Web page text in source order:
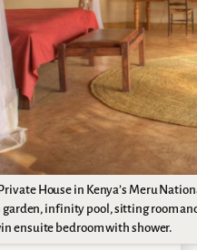
Private House in Kenya’s Meru
infinity pool, sitting room
ensuite bedroom with shower.